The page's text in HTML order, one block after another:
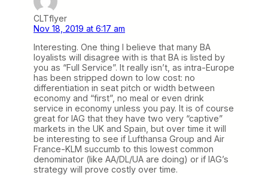
CLTflyer
Nov 18, 2019 at 6:17 am
Interesting. One thing I believe that many BA
loyalists will disagree with is that BA is listed by
you as “Full Service”. It really isn’t, as intra-Europe
has been stripped down to low cost: no
differentiation in seat pitch or width between
economy and “first”, no meal or even drink
service in economy unless you pay. It is of course
great for IAG that they have two very “captive”
markets in the UK and Spain, but over time it will
be interesting to see if Lufthansa Group and Air
France-KLM succumb to this lowest common
denominator (like AA/DL/UA are doing) or if IAG’s
strategy will prove costly over time.